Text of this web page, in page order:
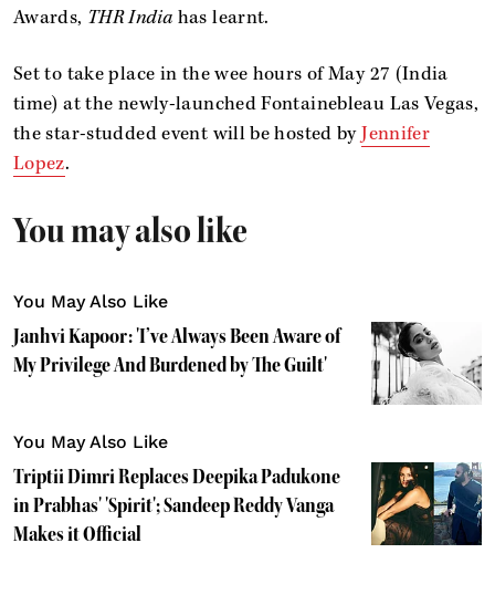
Awards, THR India has learnt.
Set to take place in the wee hours of May 27 (India
time) at the newly-launched Fontainebleau Las Vegas,
the star-studded event will be hosted byJennifer
Lopez.
You may also like
You May Also Like
Janhvi Kapoor: 'I’ve Always Been Aware of
My Privilege And Burdened by The Guilt'
You May Also Like
Triptii Dimri Replaces Deepika Padukone
in Prabhas' 'Spirit'; Sandeep Reddy Vanga
Makes it Official